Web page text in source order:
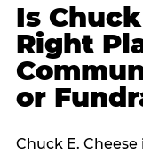
Is
Right
or
Chuck E.